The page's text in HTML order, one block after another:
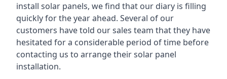
install solar panels, we find that our diary is filling
quickly for the year ahead. Several of our
customers have told our sales team that they have
hesitated for a considerable period of time before
contacting us to arrange their solar panel
installation.